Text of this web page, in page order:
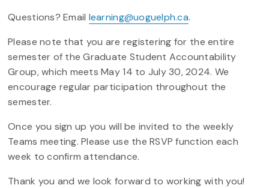
Questions? Email learning@uoguelph.ca.
Please note that you are registering for the entire
semester of the Graduate Student Accountability
Group, which meets May 14 to July 30, 2024. We
encourage regular participation throughout the
semester.
Once you sign up you will be invited to the weekly
Teams meeting. Please use the RSVP function each
week to confirm attendance.
Thank you and we look forward to working with you!